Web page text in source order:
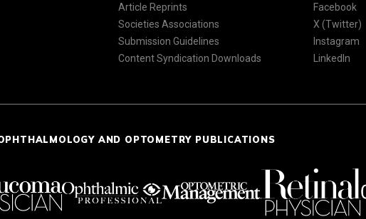
Article Reprints
Societies Associations
Submission Guidelines
Content Syndication Downloads
Facebook
X (Twitter)
Instagram
LinkedIn
AND OPTOMETRY PUBLICATIONS